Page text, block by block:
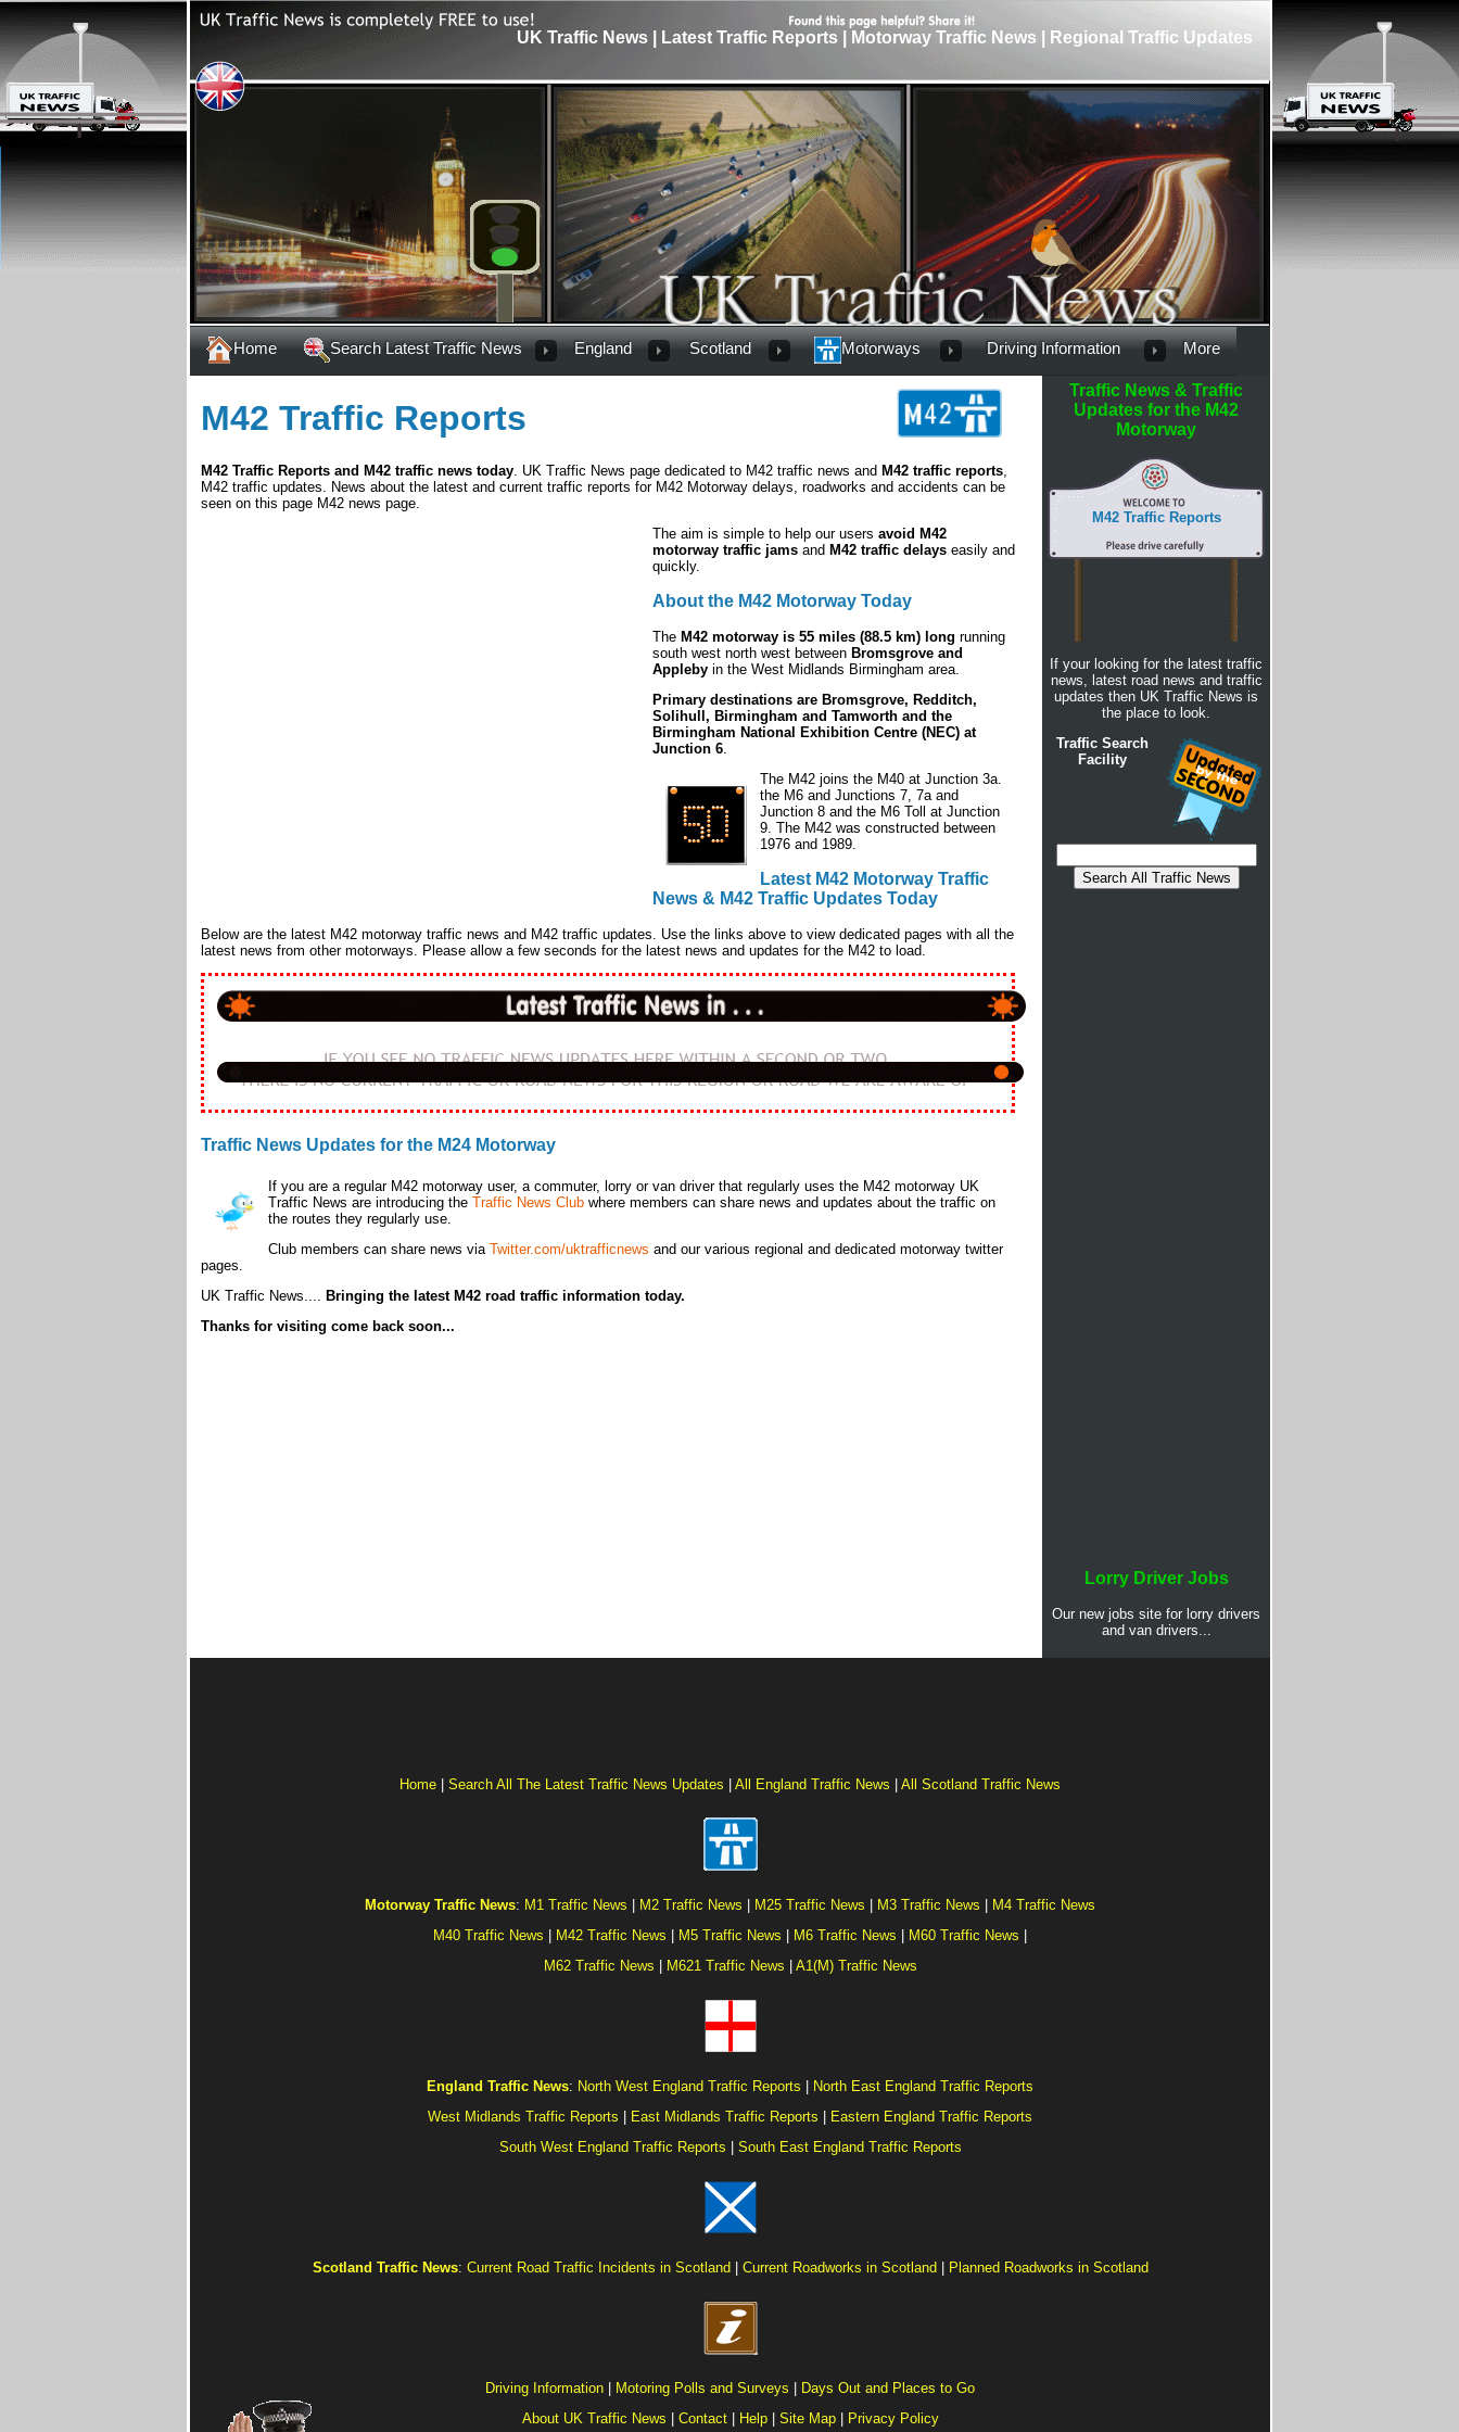
UK Traffic News | Latest Traffic Reports | Motorway Traffic News | Regional Traffic Updates
Home Search Latest Traffic News England Scotland Motorways Driving Information More
M42 Traffic Reports
M42 Traffic Reports and M42 traffic news today . UK Traffic News page dedicated to M42 traffic news and M42 traffic reports
M42 traffic updates. News about the latest and current traffic reports for M42 Motorway delays, roadworks and accidents can be
seen on this page M42 news page.
The aim is simple to help our users avoid M42
motorway traffic jams and M42 traffic delays easily and
quickly.
About the M42 Motorway Today
The M42 motorway is 55 miles (88.5 km) long running
south west north west between Bromsgrove and
Appleby in the West Midlands Birmingham area.
Primary destinations are Bromsgrove, Redditch,
Solihull, Birmingham and Tamworth and the
Birmingham National Exhibition Centre (NEC) at
Junction 6
The M42 joins the M40 at Junction 3a.
the M6 and Junctions 7, 7a and
Junction 8 and the M6 Toll at Junction
9. The M42 was constructed between
1976 and 1989.
Latest M42 Motorway Traffic
News & M42 Traffic Updates Today
Below are the latest M42 motorway traffic news and M42 traffic updates. Use the links above to view dedicated pages with all the
latest news from other motorways. Please allow a few seconds for the latest news and updates for the M42 to load.
Traffic News Updates for the M24 Motorway
If you are a regular M42 motorway user, a commuter, lorry or van driver that regularly uses the M42 motorway UK
Traffic News are introducing the Traffic News Club where members can share news and updates about the traffic on
the routes they regularly use.
Club members can share news via Twitter.com/uktrafficnews and our various regional and dedicated motorway twitter
pages.
UK Traffic News.... Bringing the latest M42 road traffic information today.
Thanks for visiting come back soon...
Traffic News & Traffic
Updates for the M42
Motorway
M42 Traffic Reports
If your looking for the latest traffic
news, latest road news and traffic
updates then UK Traffic News is
the place to look.
Traffic Search
Facility
Lorry Driver Jobs
Our new jobs site for lorry drivers
and van drivers...
Home Search All The Latest Traffic News Updates All England Traffic News All Scotland Traffic News
Motorway Traffic News: M1 Traffic News M2 Traffic News M25 Traffic News M3 Traffic News
M4 Traffic News
M40 Traffic News
M42 Traffic News M5 Traffic News M6 Traffic News M60 Traffic News
M62 Traffic News
M621 Traffic News A1(M) Traffic News
England Traffic News: North West England Traffic Reports
North East England Traffic Reports
West Midlands Traffic Reports
East Midlands Traffic Reports
Eastern England Traffic Reports
South West England Traffic Reports
South East England Traffic Reports
Scotland Traffic News: Current Road Traffic Incidents in Scotland Current Roadworks in Scotland Planned Roadworks in Scotland
Driving Information Motoring Polls and Surveys
Days Out and Places to Go
About UK Traffic News
Contact| Help| Site Map| Privacy Policy